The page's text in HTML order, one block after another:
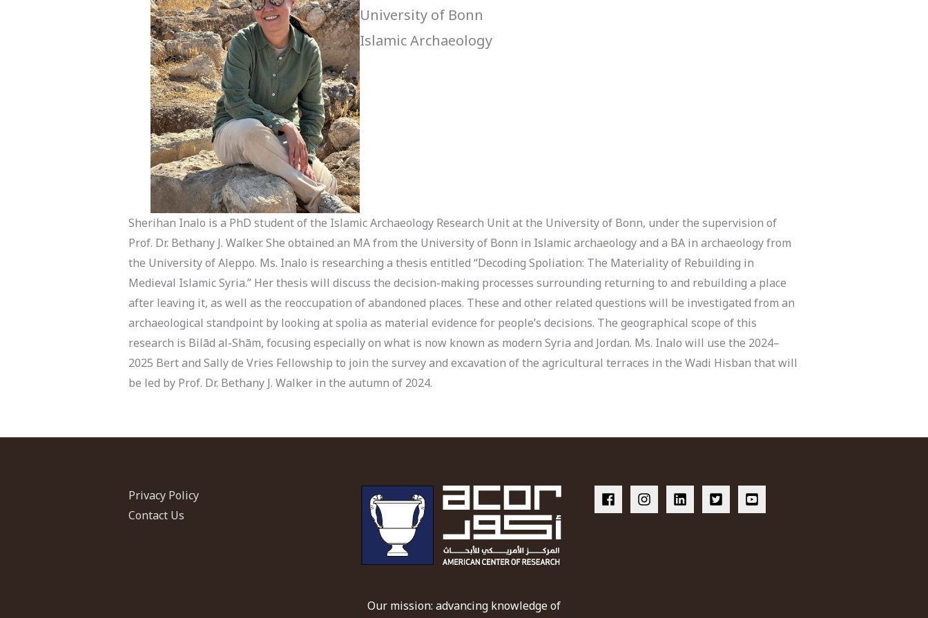
University of Bonn
Islamic Archaeology
Sherihan Inalo is a PhD student of the Islamic Archaeology Research Unit at the University of Bonn, under the supervision of
Prof. Dr. Bethany J. Walker. She obtained an MA from the University of Bonn in Islamic archaeology and a BA in archaeology from
the University of Aleppo. Ms. Inalo is researching a thesis entitled “Decoding Spoliation: The Materiality of Rebuilding in
Medieval Islamic Syria.” Her thesis will discuss the decision-making processes surrounding returning to and rebuilding a place
after leaving it, as well as the reoccupation of abandoned places. These and other related questions will be investigated from an
archaeological standpoint by looking at spolia as material evidence for people’s decisions. The geographical scope of this
research is Bilād al-Shām, focusing especially on what is now known as modern Syria and Jordan. Ms. Inalo will use the 2024–
2025 Bert and Sally de Vries Fellowship to join the survey and excavation of the agricultural terraces in the Wadi Hisban that will
be led by Prof. Dr. Bethany J. Walker in the autumn of 2024.
Privacy Policy
Contact Us
Our mission: advancing knowledge of